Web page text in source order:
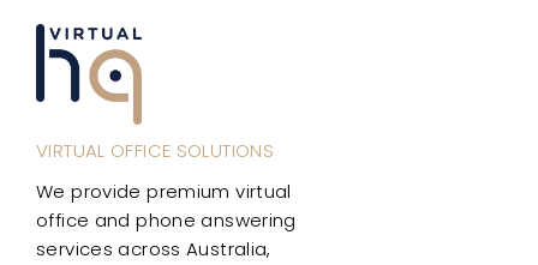
VIRTUAL OFFICE SOLUTIONS
We provide premium virtual
office and phone answering
services across Australia,